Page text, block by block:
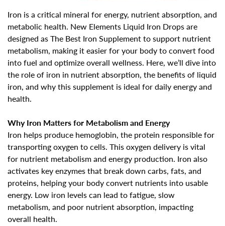
Iron is a critical mineral for energy, nutrient absorption, and
metabolic health. New Elements Liquid Iron Drops are
designed as The Best Iron Supplement to support nutrient
metabolism, making it easier for your body to convert food
into fuel and optimize overall wellness. Here, we’ll dive into
the role of iron in nutrient absorption, the benefits of liquid
iron, and why this supplement is ideal for daily energy and
health.
Why Iron Matters for Metabolism and Energy
Iron helps produce hemoglobin, the protein responsible for
transporting oxygen to cells. This oxygen delivery is vital
for nutrient metabolism and energy production. Iron also
activates key enzymes that break down carbs, fats, and
proteins, helping your body convert nutrients into usable
energy. Low iron levels can lead to fatigue, slow
metabolism, and poor nutrient absorption, impacting
overall health.